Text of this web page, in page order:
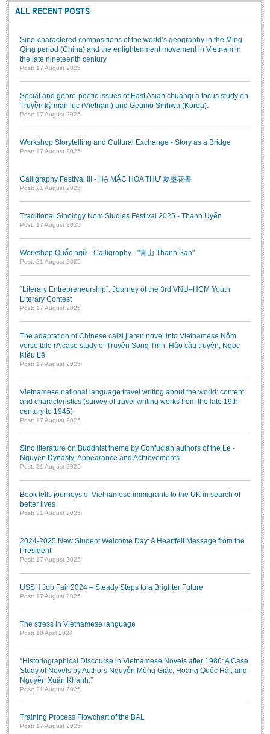
Literature Club
ALL RECENT POSTS
Sino-charactered compositions of the world’s geography in the Ming-
Qing period (China) and the enlightenment movement in Vietnam in
the late nineteenth century
Post: 17 August 2025
Social and genre-poetic issues of East Asian chuanqi a focus study on
Truyền kỳ mạn lục (Vietnam) and Geumo Sinhwa (Korea).
Post: 17 August 2025
Workshop Storytelling and Cultural Exchange - Story as a Bridge
Post: 17 August 2025
Calligraphy Festival III - HẠ MẶC HOA THƯ 夏墨花書
Post: 21 August 2025
Traditional Sinology Nom Studies Festival 2025 - Thanh Uyển
Post: 17 August 2025
Workshop Quốc ngữ - Calligraphy - "青山 Thanh San"
Post: 21 August 2025
“Literary Entrepreneurship”: Journey of the 3rd VNU–HCM Youth
Literary Contest
Post: 17 August 2025
The adaptation of Chinese caizi jiaren novel into Vietnamese Nôm
verse tale (A case study of Truyện Song Tinh, Hảo cầu truyện, Ngọc
Kiều Lê
Post: 17 August 2025
Vietnamese national language travel writing about the world: content
and characteristics (survey of travel writing works from the late 19th
century to 1945).
Post: 17 August 2025
Sino literature on Buddhist theme by Confucian authors of the Le -
Nguyen Dynasty: Appearance and Achievements
Post: 21 August 2025
Book tells journeys of Vietnamese immigrants to the UK in search of
better lives
Post: 21 August 2025
2024-2025 New Student Welcome Day: A Heartfelt Message from the
President
Post: 17 August 2025
USSH Job Fair 2024 – Steady Steps to a Brighter Future
Post: 17 August 2025
The stress in Vietnamese language
Post: 10 April 2024
“Historiographical Discourse in Vietnamese Novels after 1986: A Case
Study of Novels by Authors Nguyễn Mộng Giác, Hoàng Quốc Hải, and
Nguyễn Xuân Khánh.”
Post: 21 August 2025
Training Process Flowchart of the BAL
Post: 17 August 2025